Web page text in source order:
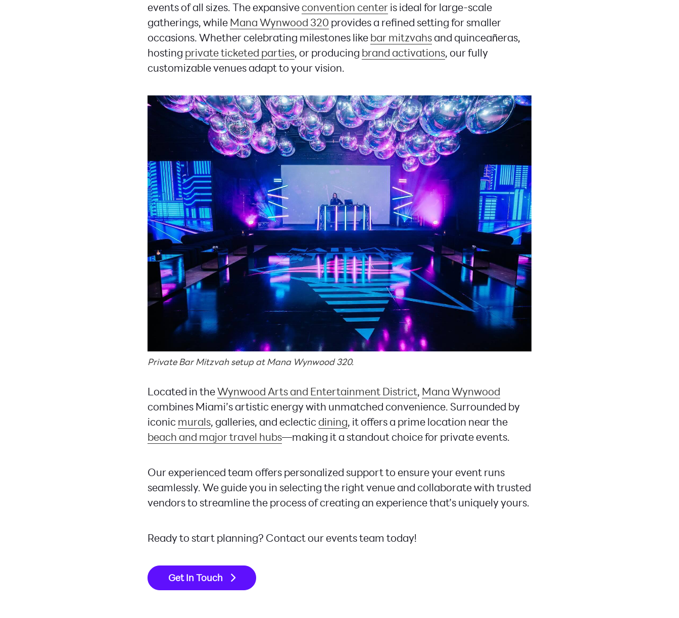
events of all sizes. The expansiveconvention centeris ideal for large-scale
gatherings, whileMana Wynwood 320 provides a refined setting for smaller
occasions. Whether celebrating milestones likebar mitzvahsand quinceañeras,
hosting private ticketed parties, or producing brand activations, our fully
customizable venues adapt to your vision.
Private Bar Mitzvah setup at Mana Wynwood 320.
Located in theWynwood Arts and Entertainment District, Mana Wynwood
combines Miami’s artistic energy with unmatched convenience. Surrounded by
iconicmurals, galleries, and eclecticdining, it offers a prime location near the
beach and major travel hubs—making it a standout choice for private events.
Our experienced team offers personalized support to ensure your event runs
seamlessly. We guide you in selecting the right venue and collaborate with trusted
vendors to streamline the process of creating an experience that’s uniquely yours.
Ready to start planning? Contact our events team today!
Get In Touch